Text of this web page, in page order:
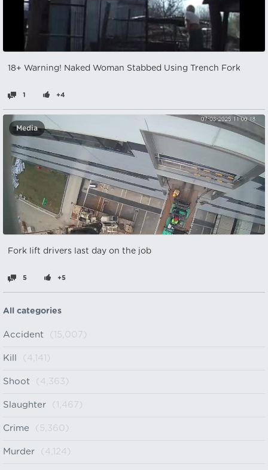
18+ Warning! Naked Woman Stabbed Using Trench Fork
1 +4
Media
Fork lift drivers last day on the job
5 +5
All categories
Accident (15,007)
Kill (4,141)
Shoot (4,363)
Slaughter (1,467)
Crime (5,360)
Murder (4,124)